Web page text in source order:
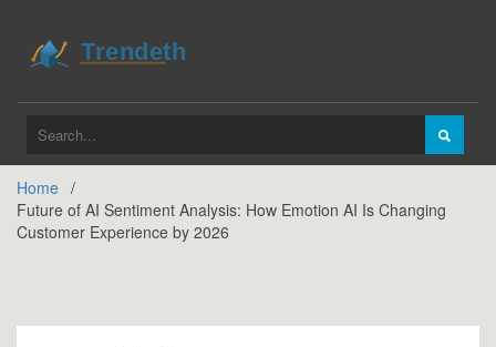
Home
Future of AI Sentiment Analysis: How Emotion AI Is Changing
Customer Experience by 2026